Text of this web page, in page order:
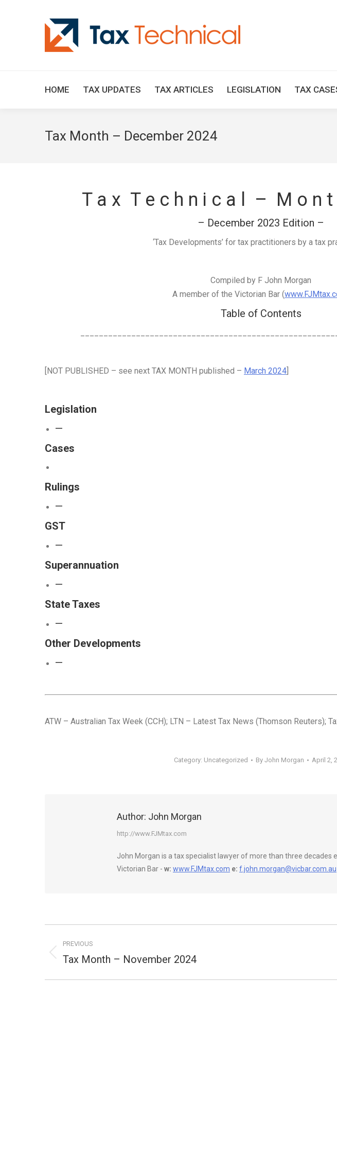
HOME TAX UPDATES TAX ARTICLES LEGISLATION TAX
Tax Month – December 2024
T a x T e c h n i c a l – M o n
– December 2023 Edition –
‘Tax Developments’ for tax practitioners by a tax
Compiled by F John Morgan
A member of the Victorian Bar (
Table of Contents
[NOT PUBLISHED – see next TAX MONTH published – March 2024
Legislation
—
Cases
Rulings
—
GST
—
Superannuation
—
State Taxes
—
Other Developments
—
ATW – Australian Tax Week (CCH); LTN – Latest Tax News (Thomson Reuters);
Category: Uncategorized By John Morgan April 2,
Author: John Morgan
http://www.FJMtax.com
John Morgan is a tax specialist lawyer of more than three decades
Victorian Bar - w: www.FJMtax.com e: f.john.morgan@vicbar.com.au
navigation
PREVIOUS
Previous
Tax Month – November 2024